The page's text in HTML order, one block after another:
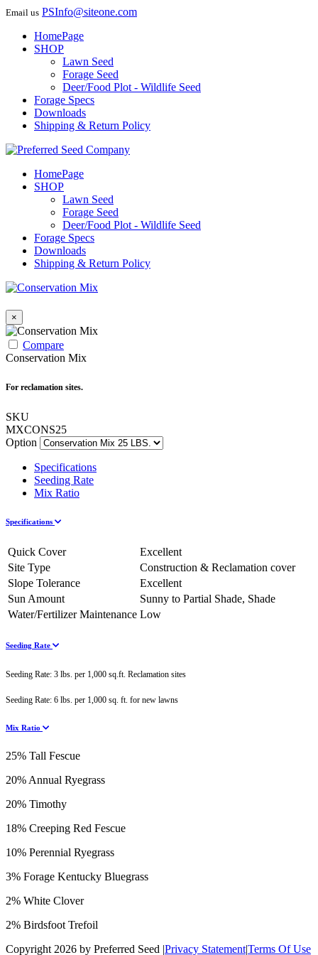
Email us PSInfo@siteone.com
HomePage
SHOP
Lawn Seed
Forage Seed
Deer/Food Plot - Wildlife Seed
Forage Specs
Downloads
Shipping & Return Policy
HomePage
SHOP
Lawn Seed
Forage Seed
Deer/Food Plot - Wildlife Seed
Forage Specs
Downloads
Shipping & Return Policy
×
Compare
Conservation Mix
For reclamation sites.
SKU
MXCONS25
Option
Specifications
Seeding Rate
Mix Ratio
Specifications
Quick Cover
Excellent
Site Type
Construction & Reclamation cover
Slope Tolerance
Excellent
Sun Amount
Sunny to Partial Shade, Shade
Water/Fertilizer Maintenance Low
Seeding Rate
Seeding Rate: 3 lbs. per 1,000 sq.ft. Reclamation sites
Seeding Rate: 6 lbs. per 1,000 sq. ft. for new lawns
Mix Ratio
25% Tall Fescue
20% Annual Ryegrass
20% Timothy
18% Creeping Red Fescue
10% Perennial Ryegrass
3% Forage Kentucky Bluegrass
2% White Clover
2% Birdsfoot Trefoil
Copyright 2026 by Preferred Seed |Privacy Statement|Terms Of Use